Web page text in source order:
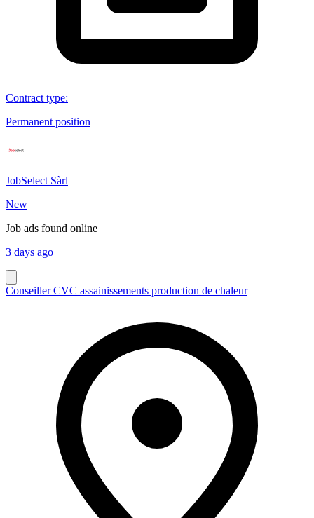
Contract type:
Permanent position
JobSelect Sàrl
New
Job ads found online
3 days ago
Conseiller CVC assainissements production de chaleur